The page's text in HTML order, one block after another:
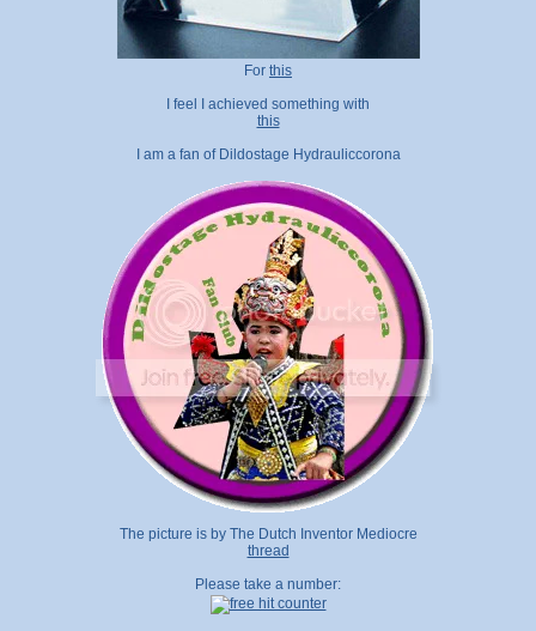
For this
I feel I achieved something with
this
I am a fan of Dildostage Hydrauliccorona
The picture is by The Dutch Inventor Mediocre
thread
Please take a number: